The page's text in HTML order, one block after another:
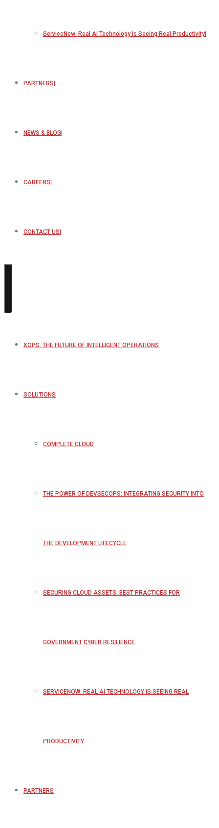
ServiceNow: Real AI Technology Is Seeing Real Productivity
PARTNERS
NEWS & BLOG
CAREERS
CONTACT US
XOPS: THE FUTURE OF INTELLIGENT OPERATIONS
SOLUTIONS
COMPLETE CLOUD
THE POWER OF DEVSECOPS: INTEGRATING SECURITY INTO
THE DEVELOPMENT LIFECYCLE
SECURING CLOUD ASSETS: BEST PRACTICES FOR
GOVERNMENT CYBER RESILIENCE
SERVICENOW: REAL AI TECHNOLOGY IS SEEING REAL
PRODUCTIVITY
PARTNERS